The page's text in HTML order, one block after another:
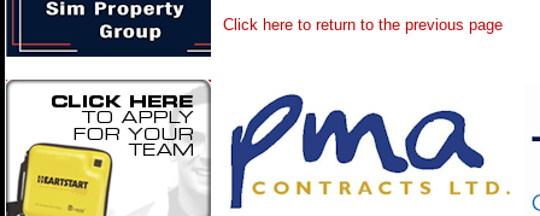
Click here to return to the previous page